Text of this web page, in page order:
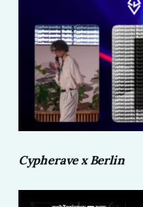
Cypherave x Berlin